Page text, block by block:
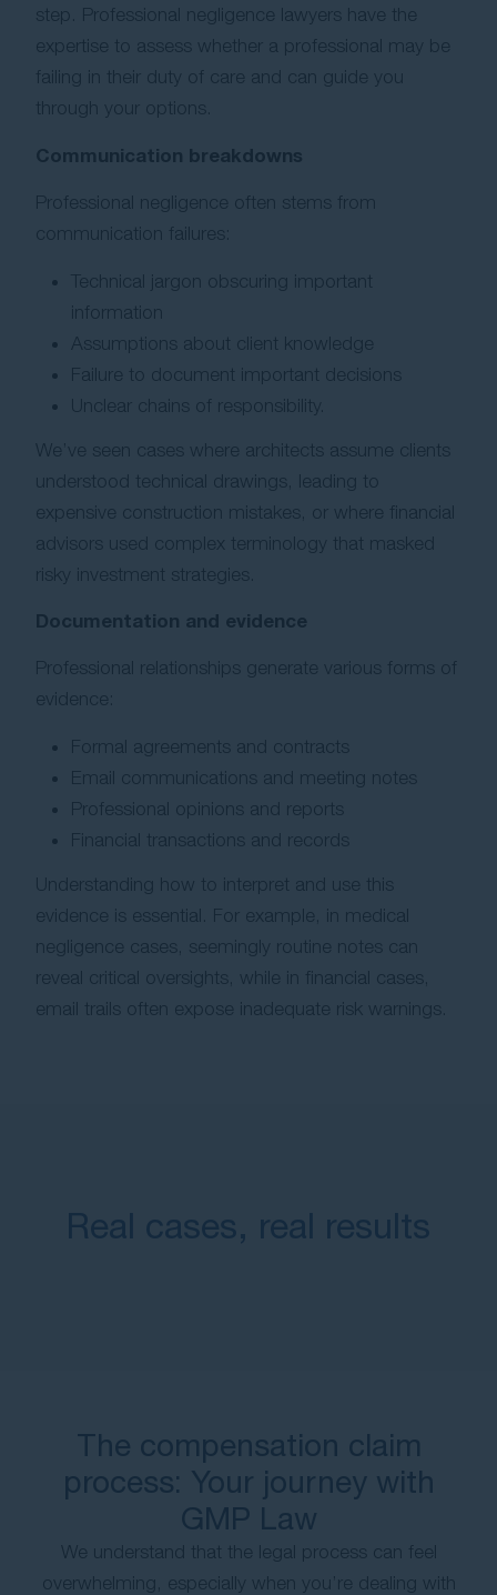
step. Professional negligence lawyers have the
expertise to assess whether a professional may be
failing in their duty of care and can guide you
through your options.
Communication breakdowns
Professional negligence often stems from
communication failures:
Technical jargon obscuring important
information
Assumptions about client knowledge
Failure to document important decisions
Unclear chains of responsibility.
We’ve seen cases where architects assume clients
understood technical drawings, leading to
expensive construction mistakes, or where financial
advisors used complex terminology that masked
risky investment strategies.
Documentation and evidence
Professional relationships generate various forms of
evidence:
Formal agreements and contracts
Email communications and meeting notes
Professional opinions and reports
Financial transactions and records
Understanding how to interpret and use this
evidence is essential. For example, in medical
negligence cases, seemingly routine notes can
reveal critical oversights, while in financial cases,
email trails often expose inadequate risk warnings.
Real cases, real results
The compensation claim
process: Your journey with
GMP Law
We understand that the legal process can feel
overwhelming, especially when you’re dealing with